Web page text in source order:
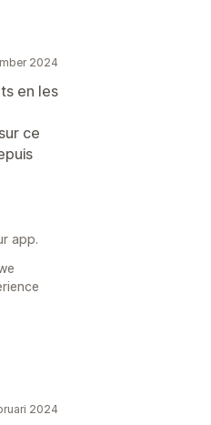
2024
en les
ce
app.
2024